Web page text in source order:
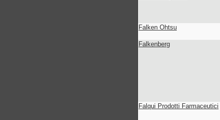
Falken Ohtsu
Falkenberg
Falqui Prodotti Farmaceutici